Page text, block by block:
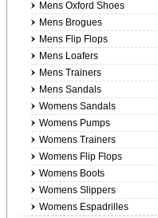
Mens Oxford Shoes
Mens Brogues
Mens Flip Flops
Mens Loafers
Mens Trainers
Mens Sandals
Womens Sandals
Womens Pumps
Womens Trainers
Womens Flip Flops
Womens Boots
Womens Slippers
Womens Espadrilles